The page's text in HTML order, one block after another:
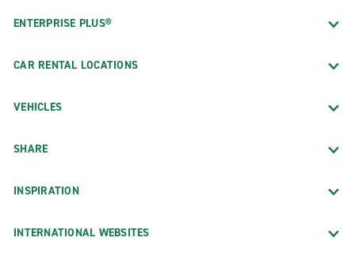
ENTERPRISE PLUS®
CAR RENTAL LOCATIONS
VEHICLES
SHARE
INSPIRATION
INTERNATIONAL WEBSITES